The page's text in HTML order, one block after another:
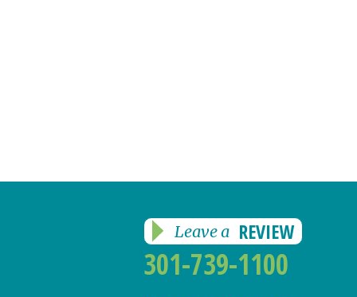
Leave a REVIEW
301-739-1100